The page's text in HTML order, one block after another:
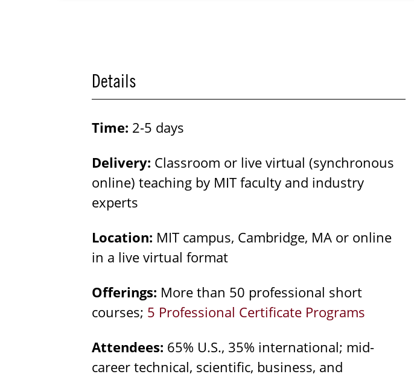
Details
Time: 2-5 days
Delivery: Classroom or live virtual (synchronous
online) teaching by MIT faculty and industry
experts
Location: MIT campus, Cambridge, MA or online
in a live virtual format
Offerings: More than 50 professional short
courses; 5 Professional Certificate Programs
Attendees: 65% U.S., 35% international; mid-
career technical, scientific, business, and